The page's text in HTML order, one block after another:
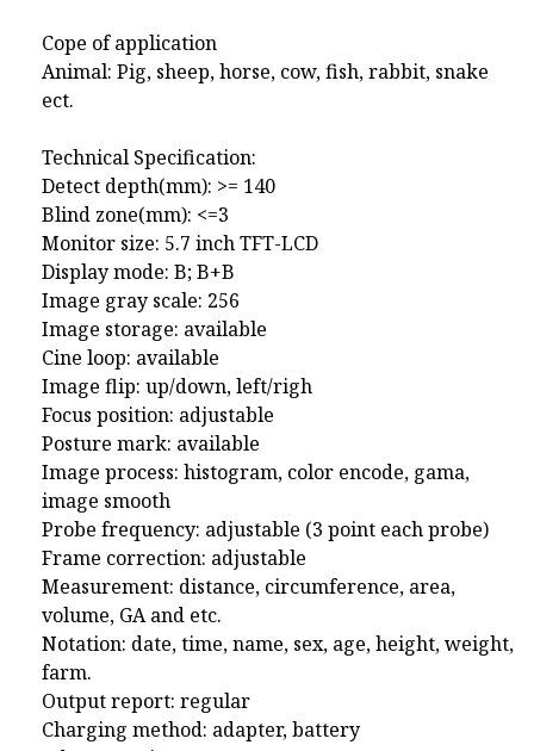
Cope of application
Animal: Pig, sheep, horse, cow, fish, rabbit, snake
ect.
Technical Specification:
Detect depth(mm): >= 140
Blind zone(mm): <=3
Monitor size: 5.7 inch TFT-LCD
Display mode: B; B+B
Image gray scale: 256
Image storage: available
Cine loop: available
Image flip: up/down, left/righ
Focus position: adjustable
Posture mark: available
Image process: histogram, color encode, gama,
image smooth
Probe frequency: adjustable (3 point each probe)
Frame correction: adjustable
Measurement: distance, circumference, area,
volume, GA and etc.
Notation: date, time, name, sex, age, height, weight,
farm.
Output report: regular
Charging method: adapter, battery